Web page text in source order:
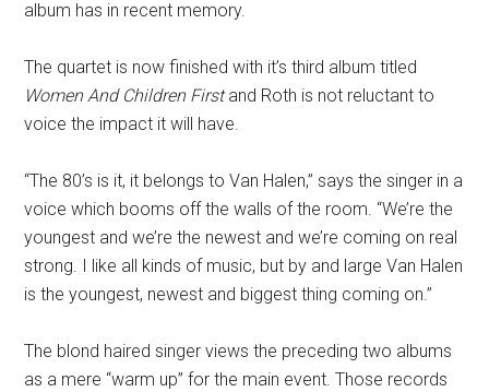
album has in recent memory.
The quartet is now finished with it’s third album titled
Women And Children Firstand Roth is not reluctant to
voice the impact it will have.
“The 80’s is it, it belongs to Van Halen,” says the singer in a
voice which booms off the walls of the room. “We’re the
youngest and we’re the newest and we’re coming on real
strong. I like all kinds of music, but by and large Van Halen
is the youngest, newest and biggest thing coming on.”
The blond haired singer views the preceding two albums
as a mere “warm up” for the main event. Those records